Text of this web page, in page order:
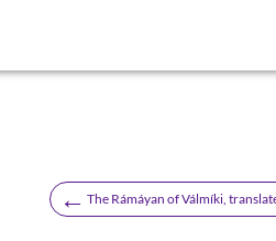
← The Rámáyan of Válmíki,